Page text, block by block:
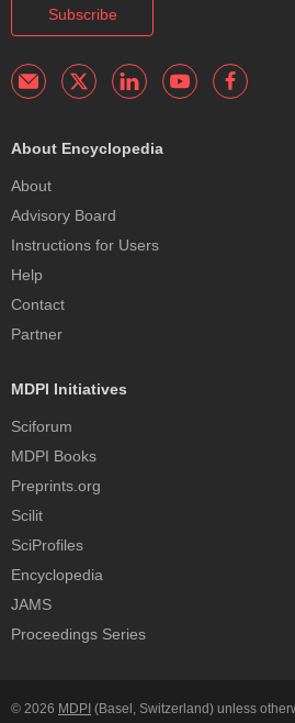
Subscribe
About Encyclopedia
About
Advisory Board
Instructions for Users
Help
Contact
Partner
MDPI Initiatives
Sciforum
MDPI Books
Preprints.org
Scilit
SciProfiles
Encyclopedia
JAMS
Proceedings Series
© 2026 MDPI (Basel, Switzerland) unless